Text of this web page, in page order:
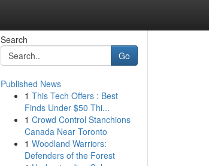
Search
Go
Published News
1 This Tech Offers : Best
Finds Under $50 Thi...
1 Crowd Control Stanchions
Canada Near Toronto
1 Woodland Warriors:
Defenders of the Forest